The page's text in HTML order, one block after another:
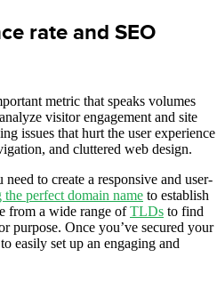
rate and SEO
metric that speaks volumes
visitor engagement and site
issues that hurt the user experience
and cluttered web design.
to create a responsive and user-
the perfect domain name to establish
from a wide range ofTLDs to find
purpose. Once you’ve secured your
easily set up an engaging and